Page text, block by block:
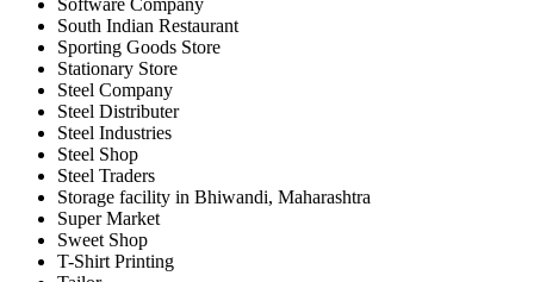
Software Company
South Indian Restaurant
Sporting Goods Store
Stationary Store
Steel Company
Steel Distributer
Steel Industries
Steel Shop
Steel Traders
Storage facility in Bhiwandi, Maharashtra
Super Market
Sweet Shop
T-Shirt Printing